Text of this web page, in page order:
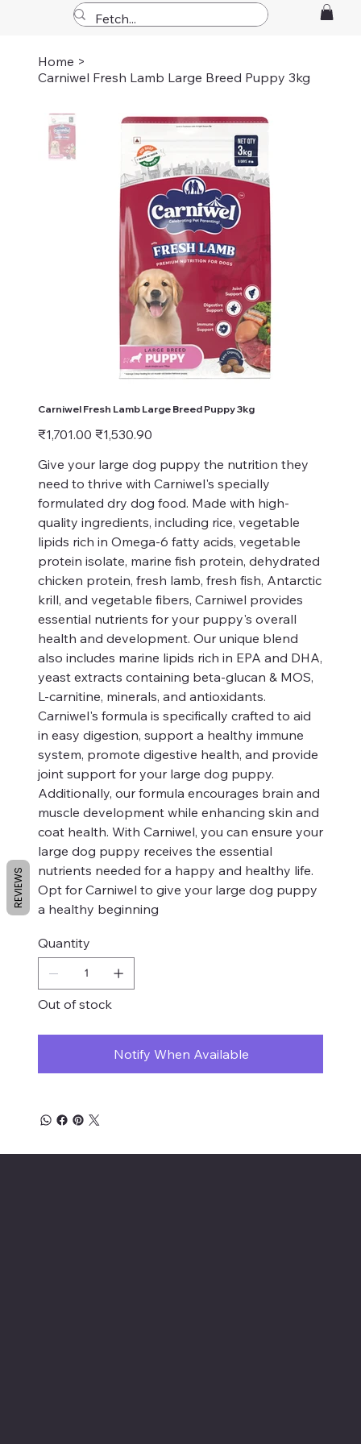
Home >
Carniwel Fresh Lamb Large Breed Puppy 3kg
Carniwel Fresh Lamb Large Breed Puppy 3kg
Original
price
₹1,701.00 Sale
price
₹1,530.90
Give your large dog puppy the nutrition they
need to thrive with Carniwel's specially
formulated dry dog food. Made with high-
quality ingredients, including rice, vegetable
lipids rich in Omega-6 fatty acids, vegetable
protein isolate, marine fish protein, dehydrated
chicken protein, fresh lamb, fresh fish, Antarctic
krill, and vegetable fibers, Carniwel provides
essential nutrients for your puppy's overall
health and development. Our unique blend
also includes marine lipids rich in EPA and DHA,
yeast extracts containing beta-glucan & MOS,
L-carnitine, minerals, and antioxidants.
Carniwel's formula is specifically crafted to aid
in easy digestion, support a healthy immune
system, promote digestive health, and provide
joint support for your large dog puppy.
Additionally, our formula encourages brain and
muscle development while enhancing skin and
coat health. With Carniwel, you can ensure your
large dog puppy receives the essential
nutrients needed for a happy and healthy life.
Opt for Carniwel to give your large dog puppy
a healthy beginning
Quantity
Out of stock
Notify When Available
REVIEWS